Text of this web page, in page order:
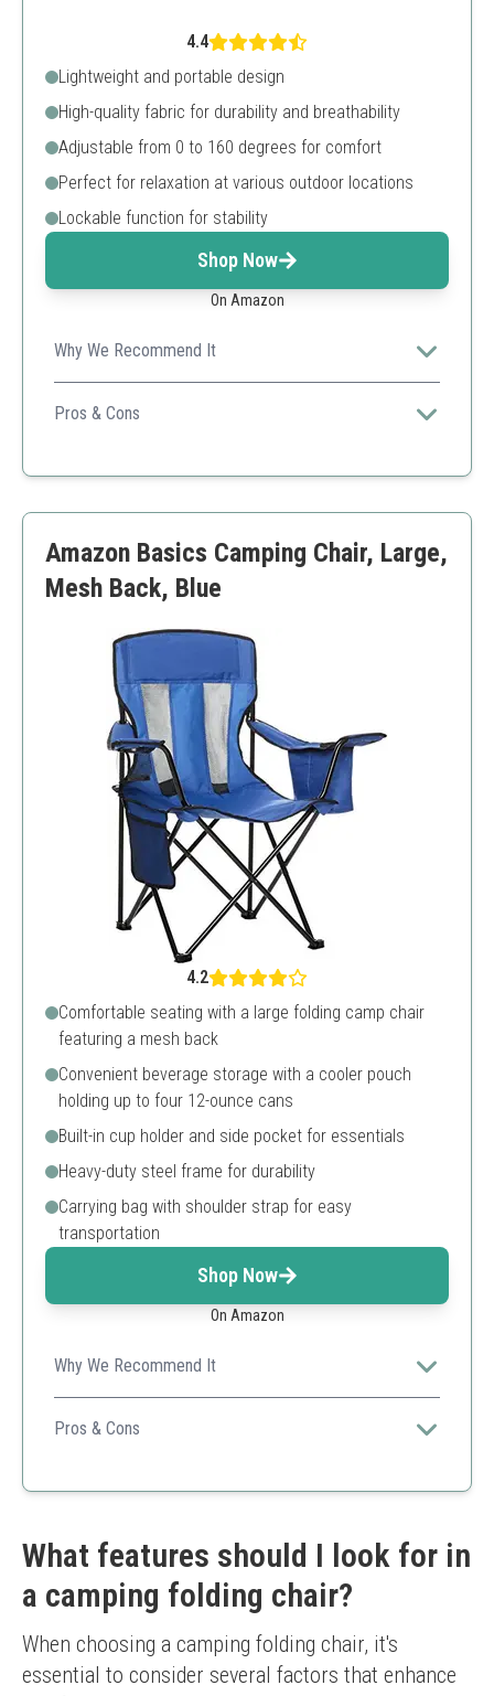
4.4
Lightweight and portable design
High-quality fabric for durability and breathability
Adjustable from 0 to 160 degrees for comfort
Perfect for relaxation at various outdoor locations
Lockable function for stability
Shop Now
On Amazon
Why We Recommend It
Perfect for those seeking a reclining option for
relaxation, as well as portability for outdoor adventures.
Pros & Cons
High-quality materials
Heavier than some other portable chairs
Amazon Basics Camping Chair, Large,
Mesh Back, Blue
4.2
Comfortable seating with a large folding camp chair
featuring a mesh back
Convenient beverage storage with a cooler pouch
holding up to four 12-ounce cans
Built-in cup holder and side pocket for essentials
Heavy-duty steel frame for durability
Carrying bag with shoulder strap for easy
transportation
Shop Now
On Amazon
Why We Recommend It
An excellent budget-friendly option with solid durability
and comfort, perfect for casual outings.
Pros & Cons
Easy to carry
Less weight capacity
Comfort level might not suit everyone
What features should I look for in
a camping folding chair?
When choosing a camping folding chair, it's
essential to consider several factors that enhance